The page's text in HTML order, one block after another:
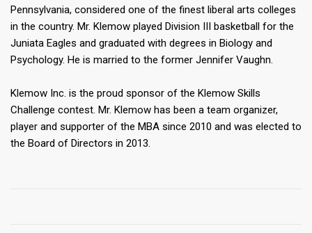
Pennsylvania, considered one of the finest liberal arts colleges
in the country. Mr. Klemow played Division III basketball for the
Juniata Eagles and graduated with degrees in Biology and
Psychology. He is married to the former Jennifer Vaughn.
Klemow Inc. is the proud sponsor of the Klemow Skills
Challenge contest. Mr. Klemow has been a team organizer,
player and supporter of the MBA since 2010 and was elected to
the Board of Directors in 2013.